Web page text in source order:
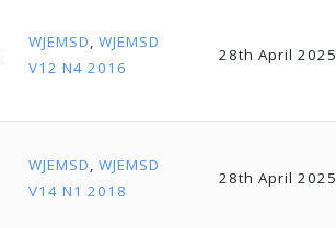
WJEMSD, WJEMSD
V12 N4 2016
28th April 2025
WJEMSD, WJEMSD
V14 N1 2018
28th April 2025